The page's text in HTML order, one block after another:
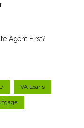
Agent First?
VA Loans